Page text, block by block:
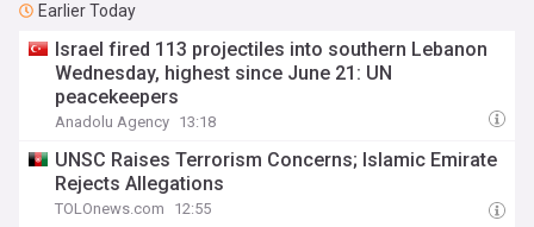
Earlier Today
Israel fired 113 projectiles into southern Lebanon
Wednesday, highest since June 21: UN
peacekeepers
Anadolu Agency 13:18
UNSC Raises Terrorism Concerns; Islamic Emirate
Rejects Allegations
TOLOnews.com 12:55